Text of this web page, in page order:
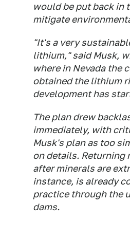
would be put back in
mitigate
"It's a very
lithium," said Musk,
where in Nevada the
obtained the lithium
development has
The plan drew
immediately, with
Musk's plan as too
on details. Returning
after minerals are
instance, is already
practice through the
dams.